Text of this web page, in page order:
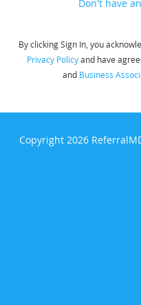
Don't have
By clicking Sign In, you
Privacy Policyand have
and Business
Copyright 2026